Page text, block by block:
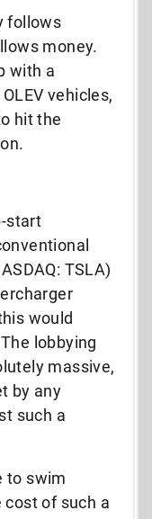
follows
money.
with a
vehicles,
hit the
start
TSLA)
would
lobbying
massive,
by any
such a
to swim
cost of such a